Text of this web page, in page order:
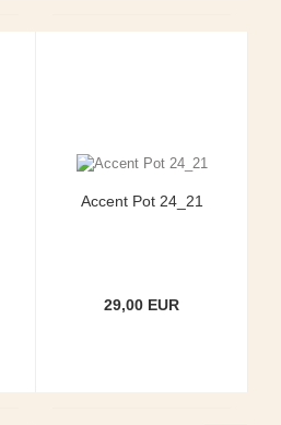
Accent Pot 24_21
29,00 EUR